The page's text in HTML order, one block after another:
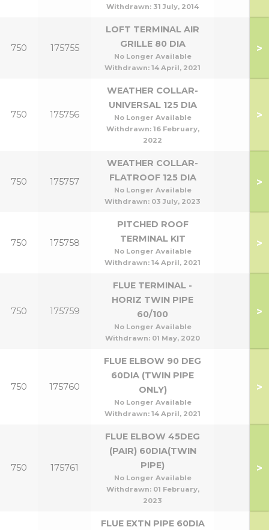
Withdrawn: 31 July, 2014
750 175755
LOFT TERMINAL AIR
GRILLE 80 DIA
No Longer Available
Withdrawn: 14 April, 2021
>
750 175756
WEATHER COLLAR-
UNIVERSAL 125 DIA
No Longer Available
Withdrawn: 16 February,
2022
>
750 175757
WEATHER COLLAR-
FLATROOF 125 DIA
No Longer Available
Withdrawn: 03 July, 2023
>
750 175758
PITCHED ROOF
TERMINAL KIT
No Longer Available
Withdrawn: 14 April, 2021
>
750 175759
FLUE TERMINAL -
HORIZ TWIN PIPE
60/100
No Longer Available
Withdrawn: 01 May, 2020
>
750 175760
FLUE ELBOW 90 DEG
60DIA (TWIN PIPE
ONLY)
No Longer Available
Withdrawn: 14 April, 2021
>
750 175761
FLUE ELBOW 45DEG
(PAIR) 60DIA(TWIN
PIPE)
No Longer Available
Withdrawn: 01 February,
2023
>
FLUE EXTN PIPE 60DIA